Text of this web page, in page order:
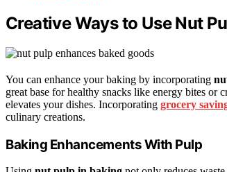
Creative Ways to Use Nut
You can enhance your baking by incorporating
great base for healthy snacks like energy bites or
elevates your dishes. Incorporating grocery
culinary creations.
Baking Enhancements With Pulp